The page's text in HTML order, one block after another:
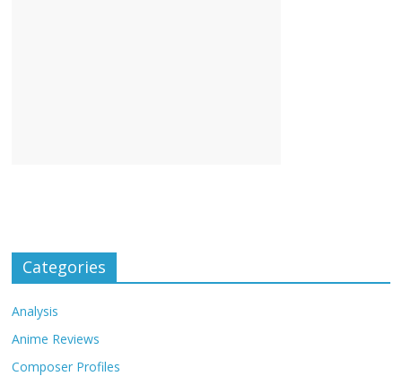
Categories
Analysis
Anime Reviews
Composer Profiles